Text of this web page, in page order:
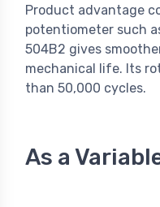
Product advantage
potentiometer such
504B2 gives
mechanical life. Its
than 50,000 cycles.
As a